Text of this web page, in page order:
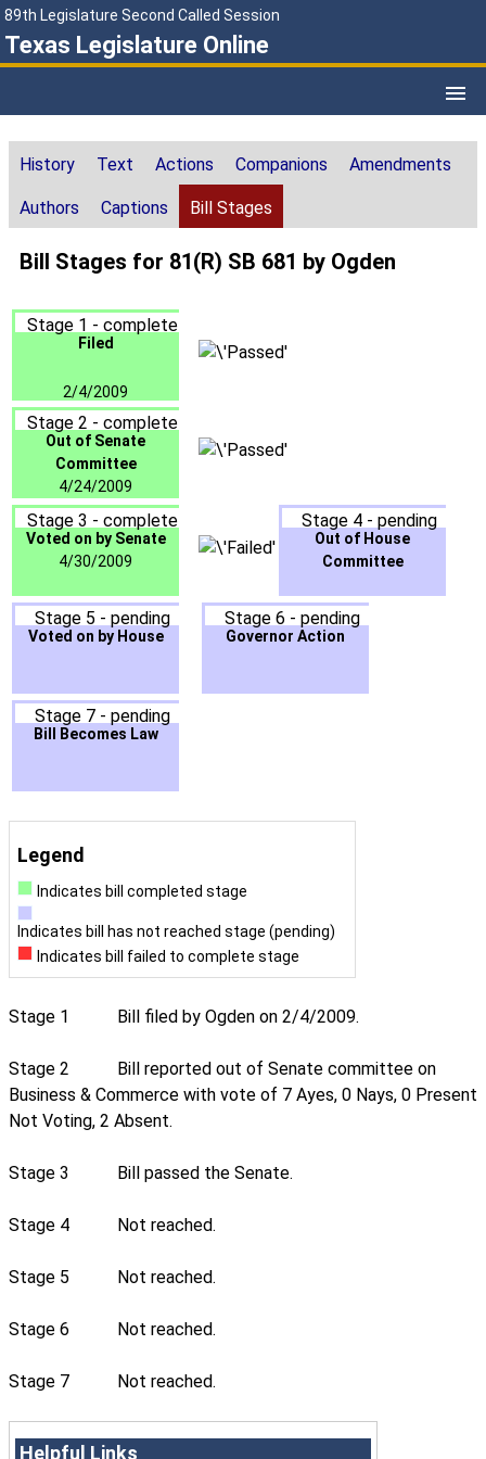
89th Legislature Second Called Session
Texas Legislature Online
History Text Actions Companions Amendments
Authors Captions Bill Stages
Bill Stages for 81(R) SB 681 by Ogden
Stage 1 - complete
Filed
2/4/2009
Stage 2 - complete
Out of Senate
Committee
4/24/2009
Stage 3 - complete
Voted on by Senate
4/30/2009
Stage 4 - pending
Out of House
Committee
Stage 5 - pending
Voted on by House
Stage 6 - pending
Governor Action
Stage 7 - pending
Bill Becomes Law
Legend
Indicates bill completed stage
Indicates bill has not reached stage (pending)
Indicates bill failed to complete stage
Stage 1 Bill filed by Ogden on 2/4/2009.
Stage 2
Bill reported out of Senate committee on
Business & Commerce with vote of 7 Ayes, 0 Nays, 0 Present
Not Voting, 2 Absent.
Stage 3 Bill passed the Senate.
Stage 4 Not reached.
Stage 5 Not reached.
Stage 6 Not reached.
Stage 7 Not reached.
Helpful Links